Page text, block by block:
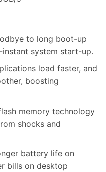
to long boot-up
instant system start-up.
load faster, and
boosting
memory technology
shocks and
battery life on
bills on desktop